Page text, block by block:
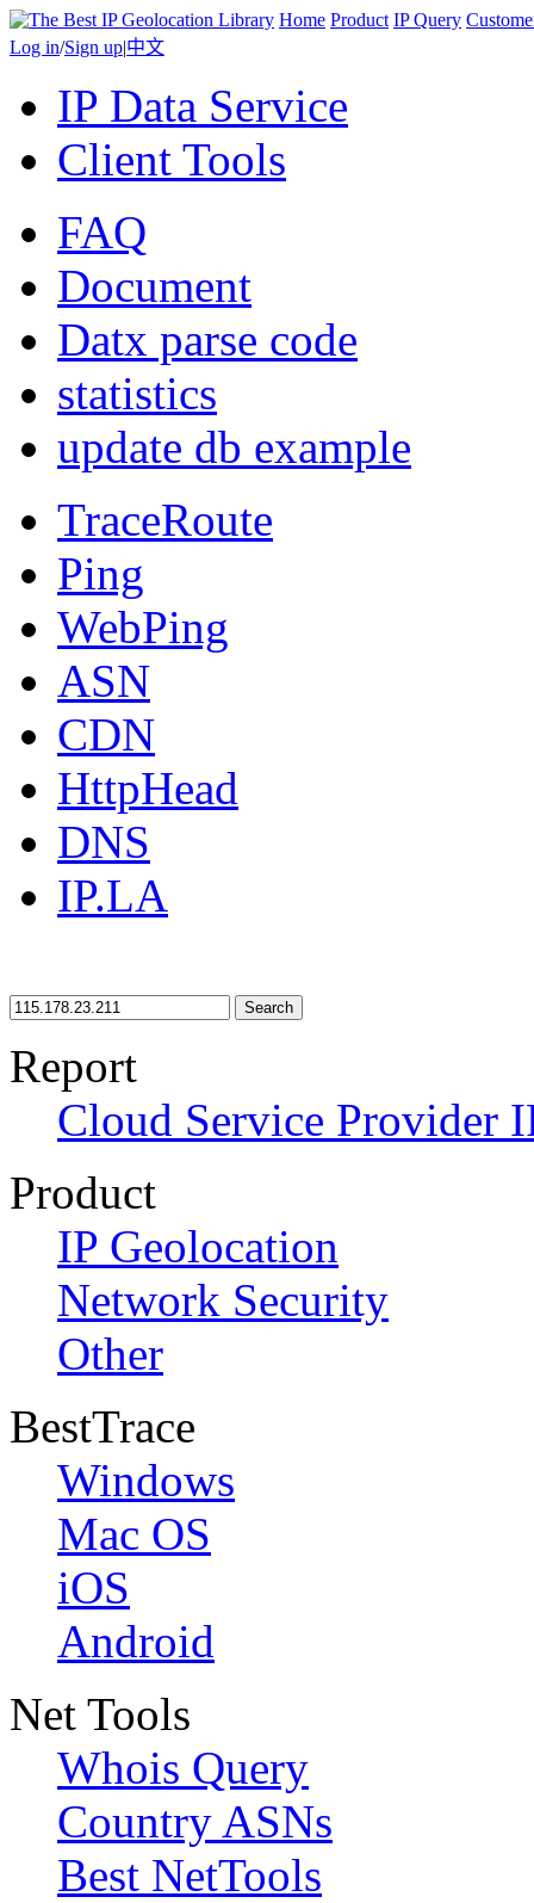
Home Product IP Query
Log in/Sign up|中文
IP Data Service
Client Tools
FAQ
Document
Datx parse code
statistics
update db example
TraceRoute
Ping
WebPing
ASN
CDN
HttpHead
DNS
IP.LA
Search
Report
Cloud Service Provider
Product
IP Geolocation
Network Security
Other
BestTrace
Windows
Mac OS
iOS
Android
Net Tools
Whois Query
Country ASNs
Best NetTools